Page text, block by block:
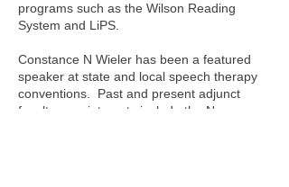
programs such as the Wilson Reading
System and LiPS.
Constance N Wieler has been a featured
speaker at state and local speech therapy
conventions. Past and present adjunct
faculty appointments include the New